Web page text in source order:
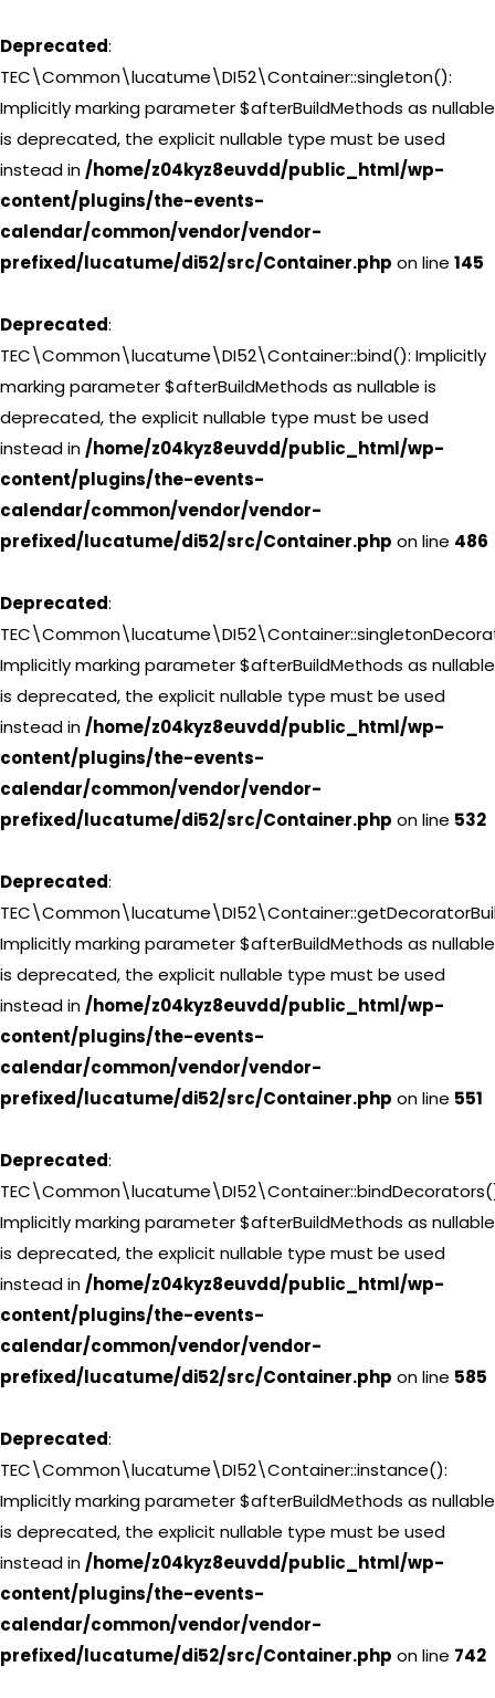
Deprecated:
TEC\Common\lucatume\DI52\Container::singleton():
Implicitly marking parameter $afterBuildMethods as nullable
is deprecated, the explicit nullable type must be used
instead in /home/z04kyz8euvdd/public_html/wp-
content/plugins/the-events-
calendar/common/vendor/vendor-
prefixed/lucatume/di52/src/Container.php on line 145
Deprecated:
TEC\Common\lucatume\DI52\Container::bind(): Implicitly
marking parameter $afterBuildMethods as nullable is
deprecated, the explicit nullable type must be used
instead in /home/z04kyz8euvdd/public_html/wp-
content/plugins/the-events-
calendar/common/vendor/vendor-
prefixed/lucatume/di52/src/Container.php on line 486
Deprecated:
Implicitly marking parameter $afterBuildMethods as nullable
is deprecated, the explicit nullable type must be used
instead in /home/z04kyz8euvdd/public_html/wp-
content/plugins/the-events-
calendar/common/vendor/vendor-
prefixed/lucatume/di52/src/Container.php on line 532
Deprecated:
Implicitly marking parameter $afterBuildMethods as nullable
is deprecated, the explicit nullable type must be used
instead in /home/z04kyz8euvdd/public_html/wp-
content/plugins/the-events-
calendar/common/vendor/vendor-
prefixed/lucatume/di52/src/Container.php on line 551
Deprecated:
Implicitly marking parameter $afterBuildMethods as nullable
is deprecated, the explicit nullable type must be used
instead in /home/z04kyz8euvdd/public_html/wp-
content/plugins/the-events-
calendar/common/vendor/vendor-
prefixed/lucatume/di52/src/Container.php on line 585
Deprecated:
TEC\Common\lucatume\DI52\Container::instance():
Implicitly marking parameter $afterBuildMethods as nullable
is deprecated, the explicit nullable type must be used
instead in /home/z04kyz8euvdd/public_html/wp-
content/plugins/the-events-
calendar/common/vendor/vendor-
prefixed/lucatume/di52/src/Container.php on line 742